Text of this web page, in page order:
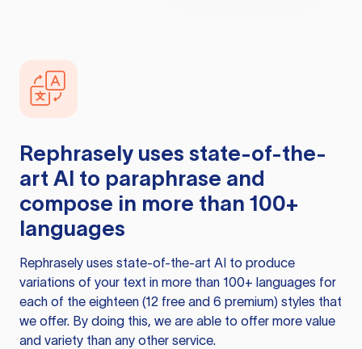
Rephrasely uses state-of-the-
art AI to paraphrase and
compose in more than 100+
languages
Rephrasely uses state-of-the-art AI to produce
variations of your text in more than 100+ languages for
each of the eighteen (12 free and 6 premium) styles that
we offer. By doing this, we are able to offer more value
and variety than any other service.